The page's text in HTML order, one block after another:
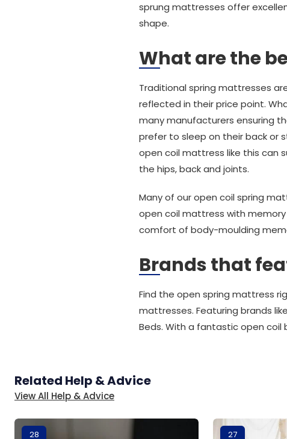
sprung mattresses offer
shape.
What are the
Traditional spring mattresses
reflected in their price point.
many manufacturers ensuring
prefer to sleep on their back or
open coil mattress like this can
the hips, back and joints.
Many of our open coil spring
open coil mattress with
comfort of body-moulding
Brands that
Find the open spring mattress
mattresses. Featuring brands
Beds. With a fantastic open
Related Help & Advice
View All Help & Advice
28 27